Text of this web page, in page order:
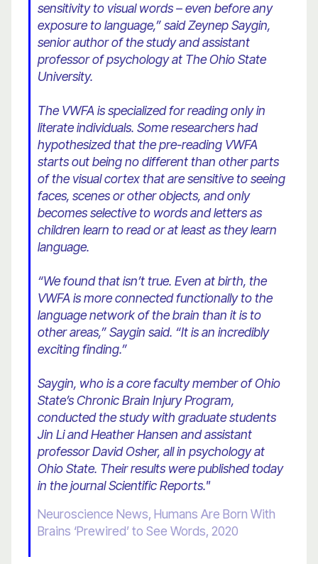
sensitivity to visual words – even before any
exposure to language,” said Zeynep Saygin,
senior author of the study and assistant
professor of psychology at The Ohio State
University.
The VWFA is specialized for reading only in
literate individuals. Some researchers had
hypothesized that the pre-reading VWFA
starts out being no different than other parts
of the visual cortex that are sensitive to seeing
faces, scenes or other objects, and only
becomes selective to words and letters as
children learn to read or at least as they learn
language.
“We found that isn’t true. Even at birth, the
VWFA is more connected functionally to the
language network of the brain than it is to
other areas,” Saygin said. “It is an incredibly
exciting finding.”
Saygin, who is a core faculty member of Ohio
State’s Chronic Brain Injury Program,
conducted the study with graduate students
Jin Li and Heather Hansen and assistant
professor David Osher, all in psychology at
Ohio State. Their results were published today
in the journal Scientific Reports."
Neuroscience News, Humans Are Born With
Brains ‘Prewired’ to See Words, 2020